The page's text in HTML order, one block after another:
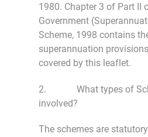
1980. Chapter 3 of Part II
Government
Scheme, 1998 contains
superannuation
covered by this leaflet.
2. What types of
involved?
The schemes are